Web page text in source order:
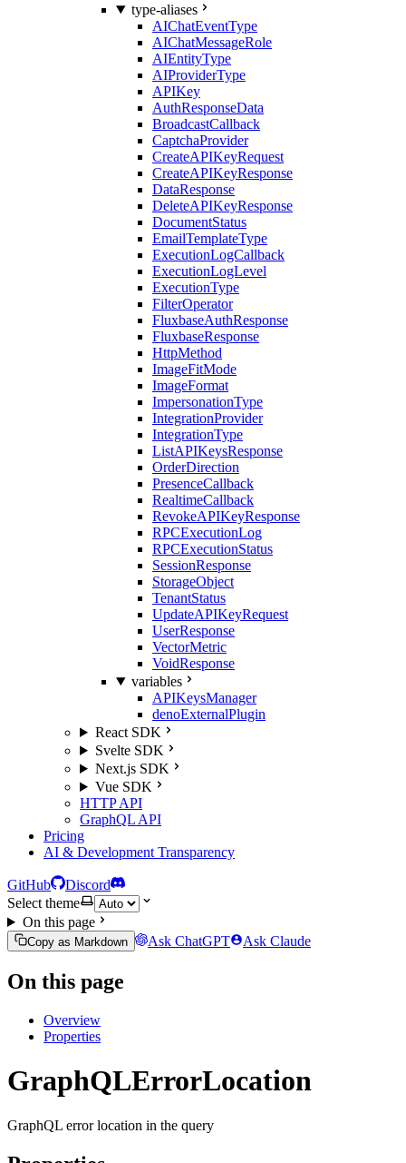
type-aliases
AIChatEventType
AIChatMessageRole
AIEntityType
AIProviderType
APIKey
AuthResponseData
BroadcastCallback
CaptchaProvider
CreateAPIKeyRequest
CreateAPIKeyResponse
DataResponse
DeleteAPIKeyResponse
DocumentStatus
EmailTemplateType
ExecutionLogCallback
ExecutionLogLevel
ExecutionType
FilterOperator
FluxbaseAuthResponse
FluxbaseResponse
HttpMethod
ImageFitMode
ImageFormat
ImpersonationType
IntegrationProvider
IntegrationType
ListAPIKeysResponse
OrderDirection
PresenceCallback
RealtimeCallback
RevokeAPIKeyResponse
RPCExecutionLog
RPCExecutionStatus
SessionResponse
StorageObject
TenantStatus
UpdateAPIKeyRequest
UserResponse
VectorMetric
VoidResponse
variables
APIKeysManager
denoExternalPlugin
React SDK
Svelte SDK
Next.js SDK
Vue SDK
HTTP API
GraphQL API
Pricing
AI & Development Transparency
GitHub
Discord
Select theme
On this page
Copy as Markdown Ask ChatGPT Ask Claude
On this page
Overview
Properties
GraphQLErrorLocation
GraphQL error location in the query